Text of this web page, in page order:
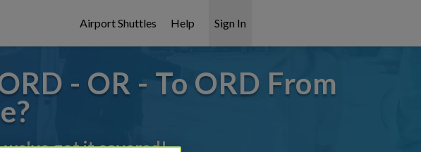
Airport Shuttles Help Sign In
- OR - To ORD From
got it covered!